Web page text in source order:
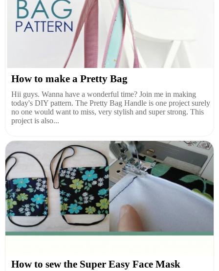
How to make a Pretty Bag
Hii guys. Wanna have a wonderful time? Join me in making
today's DIY pattern. The Pretty Bag Handle is one project surely
no one would want to miss, very stylish and super strong. This
project is also...
How to sew the Super Easy Face Mask